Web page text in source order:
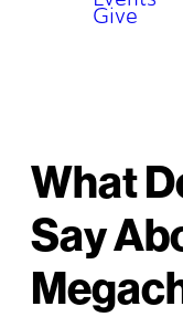
Give
What
Say